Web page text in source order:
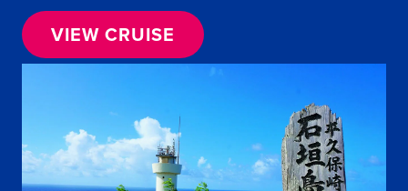
VIEW CRUISE